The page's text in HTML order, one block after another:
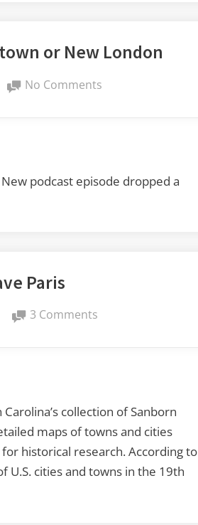
or New London
No Comments
Willtown
podcast episode dropped a
Paris
3 Commentson
collection of Sanborn
maps of towns and cities
historical research. According to
U.S. cities and towns in the 19th